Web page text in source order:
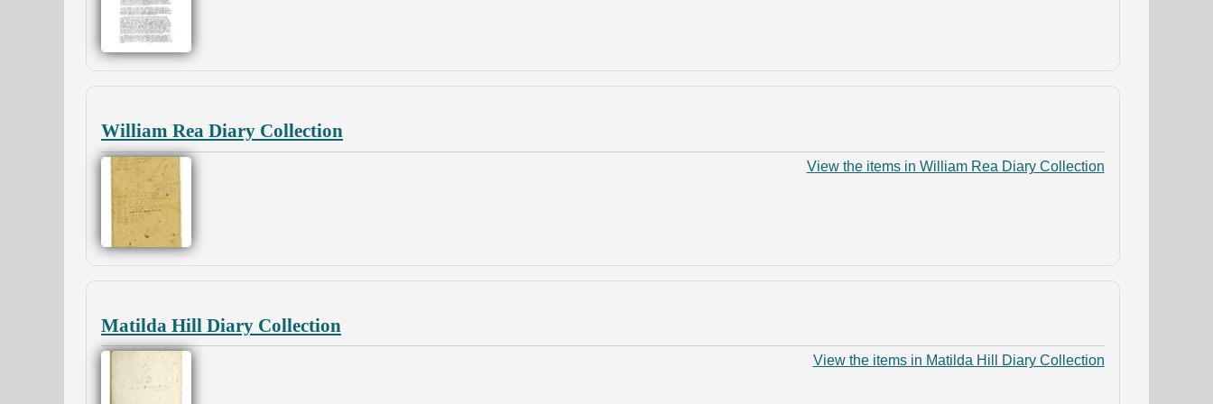
William Rea Diary Collection
View the items in William Rea Diary Collection
Matilda Hill Diary Collection
View the items in Matilda Hill Diary Collection